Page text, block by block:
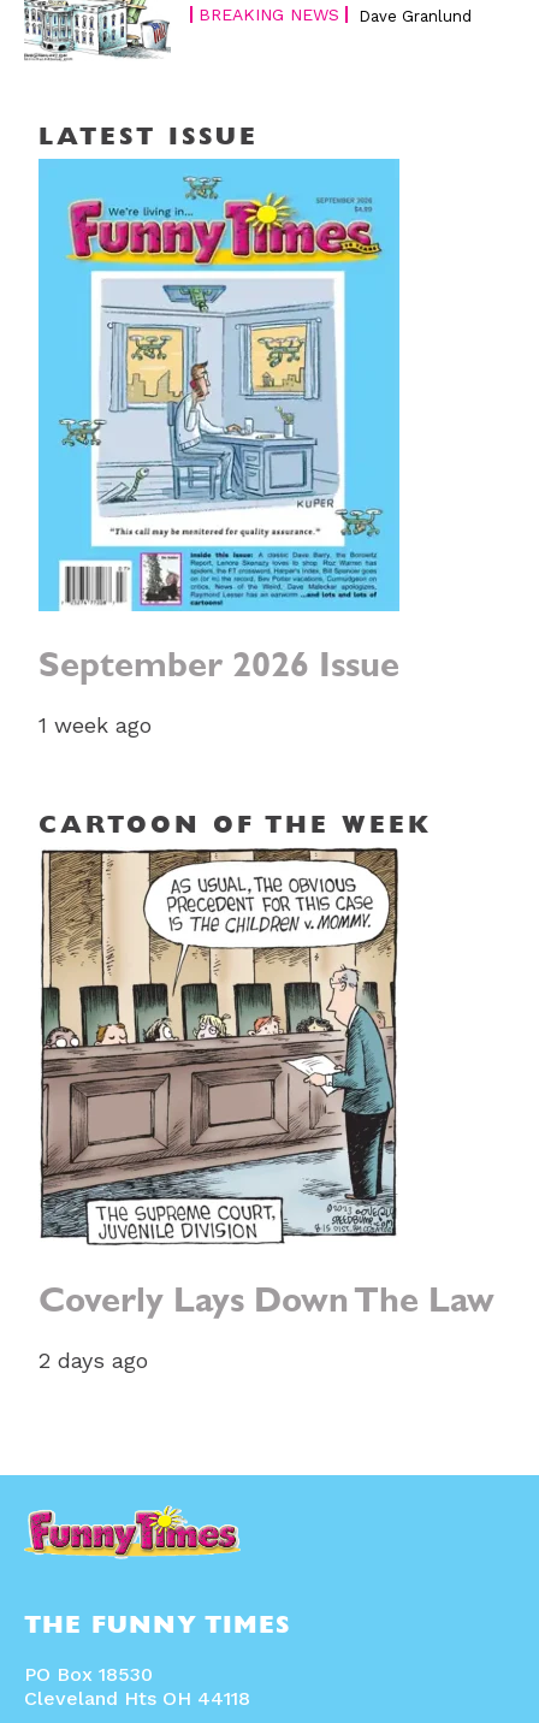
BREAKING NEWS Dave Granlund
LATEST ISSUE
September 2026 Issue
1 week ago
CARTOON OF THE WEEK
Coverly Lays Down The Law
2 days ago
THE FUNNY TIMES
PO Box 18530
Cleveland Hts OH 44118